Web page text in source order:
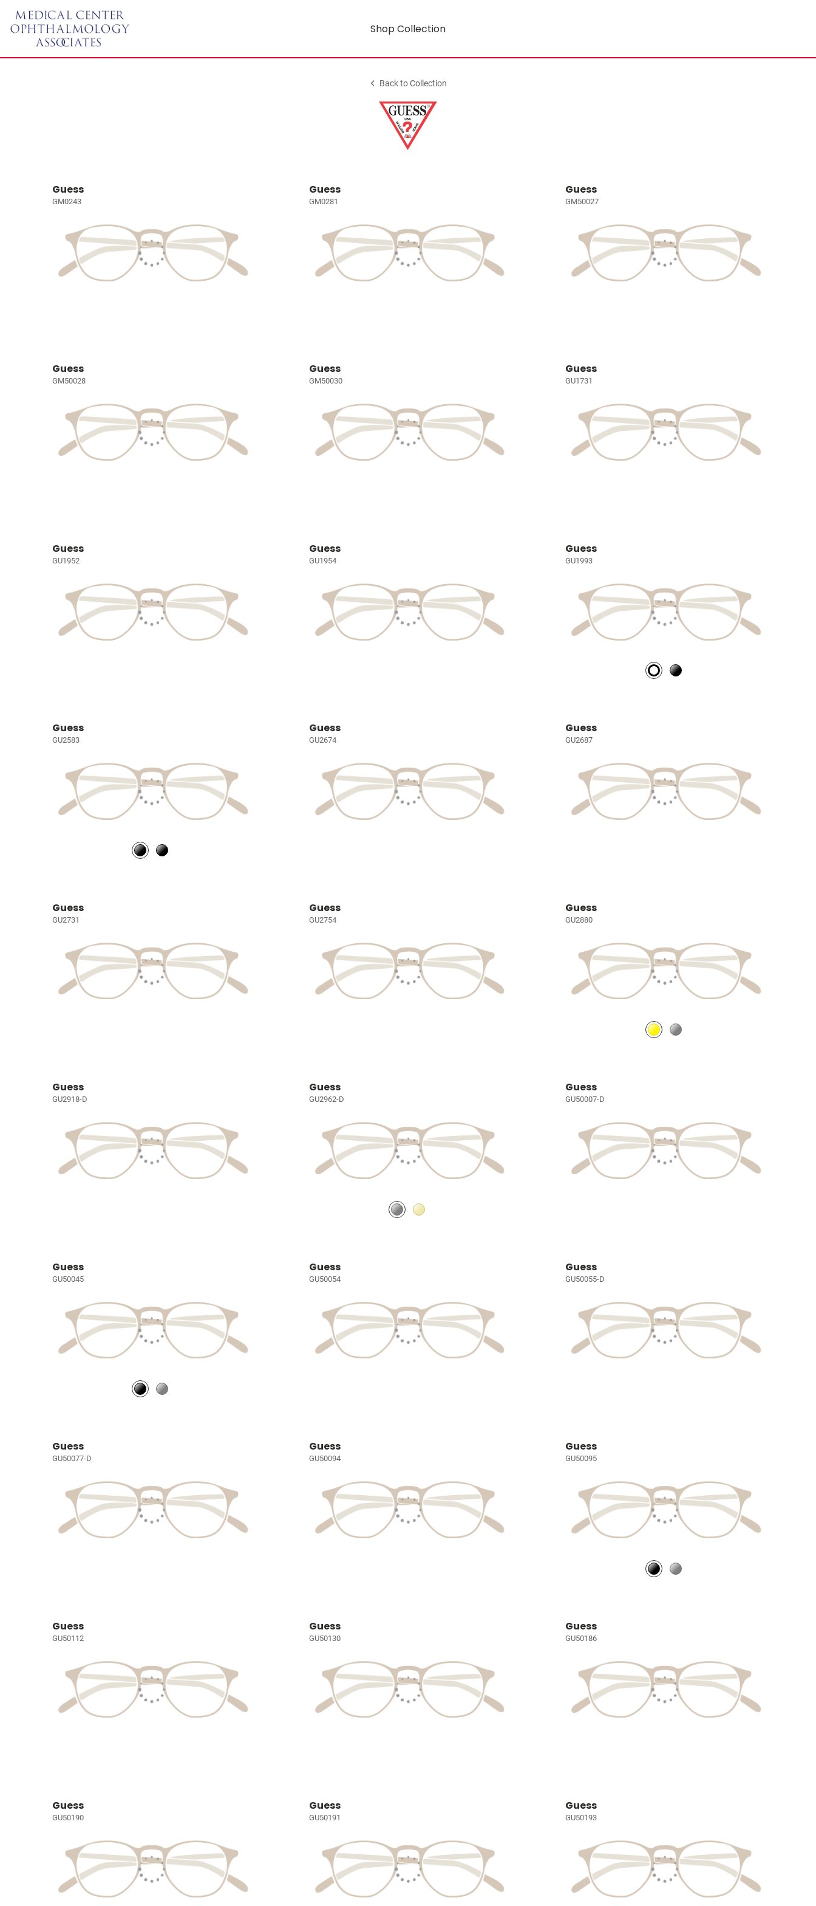
Shop Collection
Back to Collection
Guess
GM0243
Guess
GM0281
Guess
GM50027
Guess
GM50028
Guess
GM50030
Guess
GU1731
Guess
GU1952
Guess
GU1954
Guess
GU1993
Guess
GU2583
Guess
GU2674
Guess
GU2687
Guess
GU2731
Guess
GU2754
Guess
GU2880
Guess
GU2918-D
Guess
GU2962-D
Guess
GU50007-D
Guess
GU50045
Guess
GU50054
Guess
GU50055-D
Guess
GU50077-D
Guess
GU50094
Guess
GU50095
Guess
GU50112
Guess
GU50130
Guess
GU50186
Guess
GU50190
Guess
GU50191
Guess
GU50193